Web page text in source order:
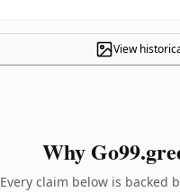
View
Why
Every claim below is backed